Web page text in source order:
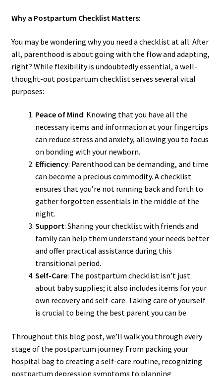
Why a Postpartum Checklist Matters:
You may be wondering why you need a checklist at all. After
all, parenthood is about going with the flow and adapting,
right? While flexibility is undoubtedly essential, a well-
thought-out postpartum checklist serves several vital
purposes:
Peace of Mind: Knowing that you have all the
necessary items and information at your fingertips
can reduce stress and anxiety, allowing you to focus
on bonding with your newborn.
Efficiency: Parenthood can be demanding, and time
can become a precious commodity. A checklist
ensures that you’re not running back and forth to
gather forgotten essentials in the middle of the
night.
Support: Sharing your checklist with friends and
family can help them understand your needs better
and offer practical assistance during this
transitional period.
Self-Care: The postpartum checklist isn’t just
about baby supplies; it also includes items for your
own recovery and self-care. Taking care of yourself
is crucial to being the best parent you can be.
Throughout this blog post, we’ll walk you through every
stage of the postpartum journey. From packing your
hospital bag to creating a self-care routine, recognizing
postpartum depression symptoms to planning